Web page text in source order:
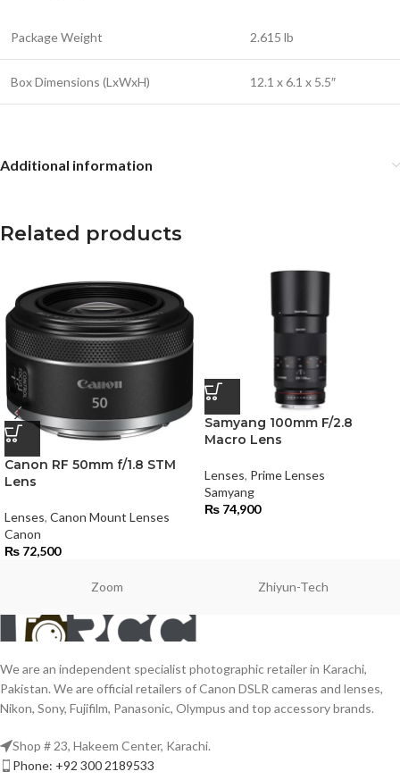
Package Weight 2.615 lb
Box Dimensions (LxWxH) 12.1 x 6.1 x 5.5″
Additional information
Related products
Canon RF 50mm f/1.8 STM
Lens
Lenses, Canon Mount Lenses
Canon
₨ 72,500
Samyang 100mm F/2.8
Macro Lens
Lenses, Prime Lenses
Samyang
₨ 74,900
Zoom Zhiyun-Tech
We are an independent specialist photographic retailer in Karachi,
Pakistan. We are official retailers of Canon DSLR cameras and lenses,
Nikon, Sony, Fujifilm, Panasonic, Olympus and top accessory brands.
Shop # 23, Hakeem Center, Karachi.
Phone: +92 300 2189533